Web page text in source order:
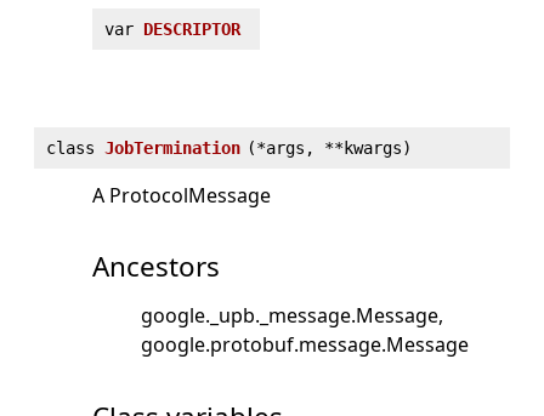
var DESCRIPTOR
class JobTermination (*args, **kwargs)
A ProtocolMessage
Ancestors
google._upb._message.Message
google.protobuf.message.Message